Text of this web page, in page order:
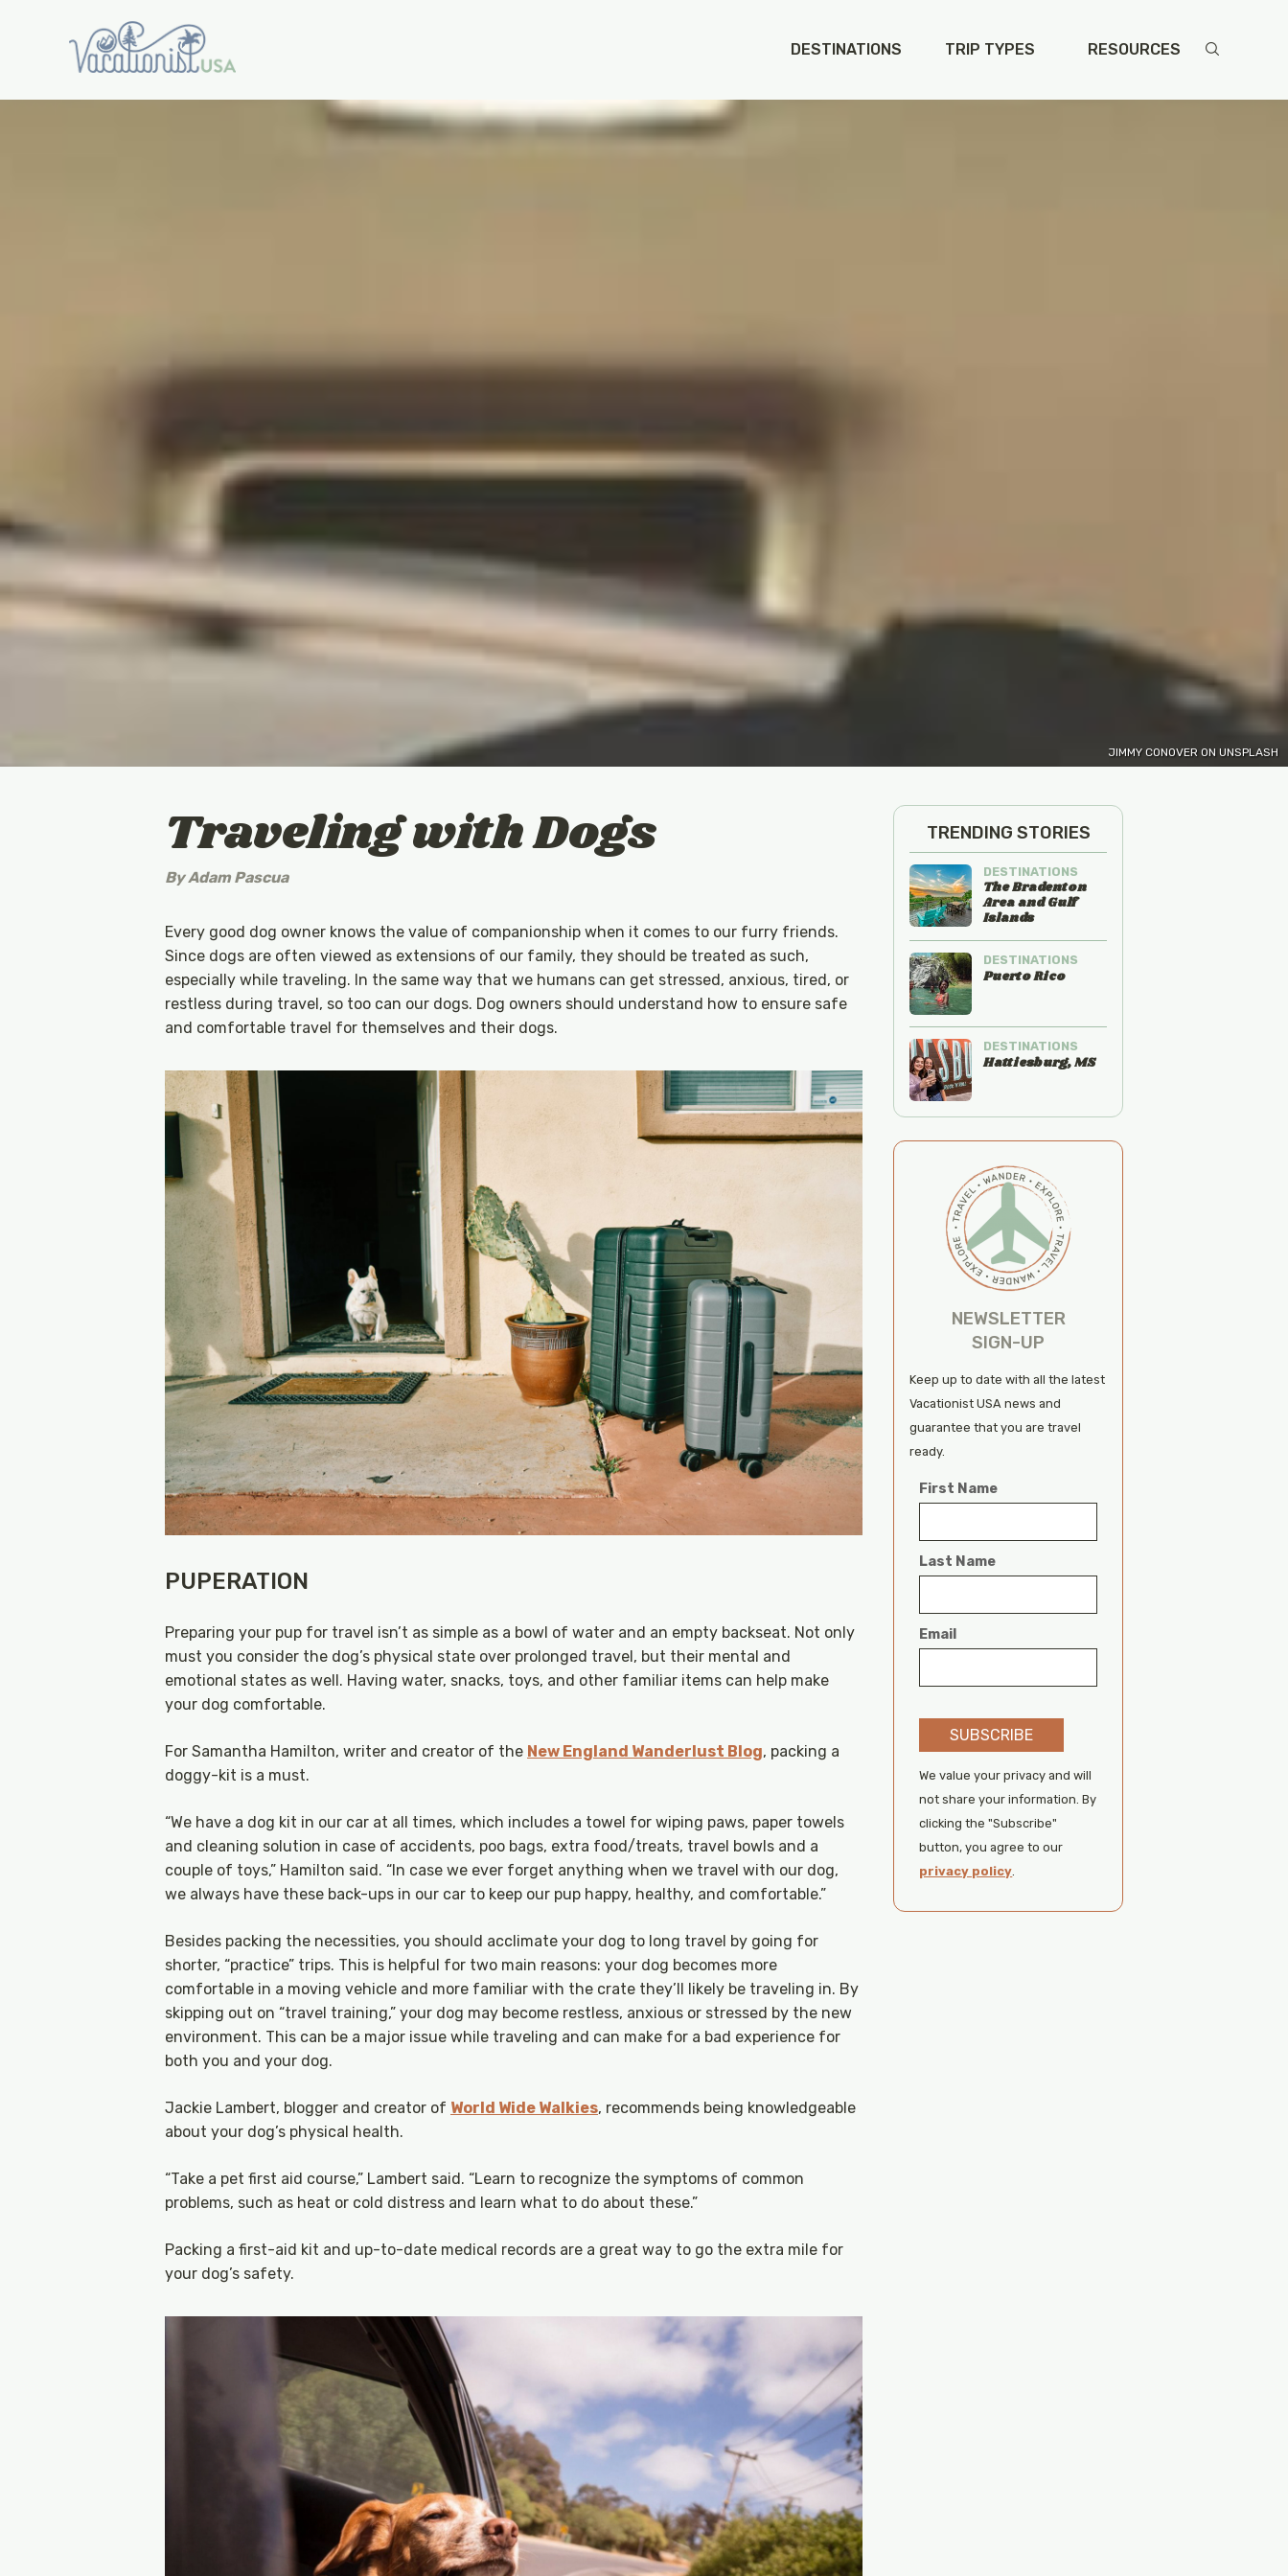
DESTINATIONS TRIP TYPES RESOURCES
JIMMY CONOVER ON UNSPLASH
Traveling with Dogs
ByAdam Pascua
Every good dog owner knows the value of companionship when it comes to our furry friends.
Since dogs are often viewed as extensions of our family, they should be treated as such,
especially while traveling. In the same way that we humans can get stressed, anxious, tired, or
restless during travel, so too can our dogs. Dog owners should understand how to ensure safe
and comfortable travel for themselves and their dogs.
PUPERATION
Preparing your pup for travel isn’t as simple as a bowl of water and an empty backseat. Not only
must you consider the dog’s physical state over prolonged travel, but their mental and
emotional states as well. Having water, snacks, toys, and other familiar items can help make
your dog comfortable.
For Samantha Hamilton, writer and creator of the New England Wanderlust Blog, packing a
doggy-kit is a must.
“We have a dog kit in our car at all times, which includes a towel for wiping paws, paper towels
and cleaning solution in case of accidents, poo bags, extra food/treats, travel bowls and a
couple of toys,” Hamilton said. “In case we ever forget anything when we travel with our dog,
we always have these back-ups in our car to keep our pup happy, healthy, and comfortable.”
Besides packing the necessities, you should acclimate your dog to long travel by going for
shorter, “practice” trips. This is helpful for two main reasons: your dog becomes more
comfortable in a moving vehicle and more familiar with the crate they’ll likely be traveling in. By
skipping out on “travel training,” your dog may become restless, anxious or stressed by the new
environment. This can be a major issue while traveling and can make for a bad experience for
both you and your dog.
Jackie Lambert, blogger and creator of World Wide Walkies, recommends being knowledgeable
about your dog’s physical health.
“Take a pet first aid course,” Lambert said. “Learn to recognize the symptoms of common
problems, such as heat or cold distress and learn what to do about these.”
Packing a first-aid kit and up-to-date medical records are a great way to go the extra mile for
your dog’s safety.
TRENDING STORIES
DESTINATIONS
The Bradenton
Area and Gulf
Islands
DESTINATIONS
Puerto Rico
DESTINATIONS
Hattiesburg, MS
NEWSLETTER
SIGN-UP
Keep up to date with all the latest
Vacationist USA news and
guarantee that you are travel
ready.
First Name
Last Name
Email
SUBSCRIBE
We value your privacy and will
not share your information. By
clicking the "Subscribe"
button, you agree to our
privacy policy.